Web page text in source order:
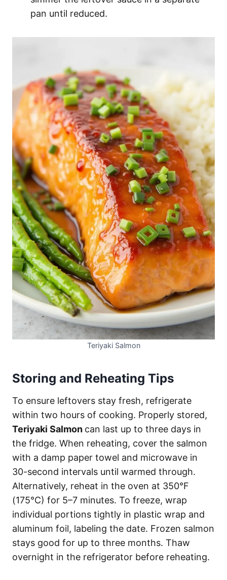
pan until reduced.
Teriyaki Salmon
Storing and Reheating Tips
To ensure leftovers stay fresh, refrigerate
within two hours of cooking. Properly stored,
Teriyaki Salmon can last up to three days in
the fridge. When reheating, cover the salmon
with a damp paper towel and microwave in
30-second intervals until warmed through.
Alternatively, reheat in the oven at 350°F
(175°C) for 5–7 minutes. To freeze, wrap
individual portions tightly in plastic wrap and
aluminum foil, labeling the date. Frozen salmon
stays good for up to three months. Thaw
overnight in the refrigerator before reheating.